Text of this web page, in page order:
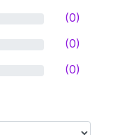
(0)
(0)
(0)